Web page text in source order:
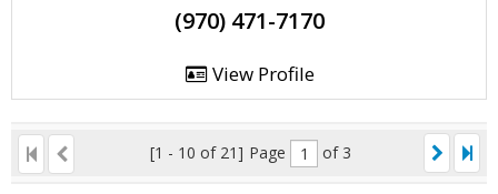
(970) 471-7170
View Profile
[1 - 10 of 21] Page of 3